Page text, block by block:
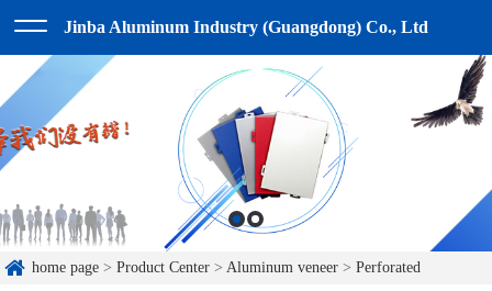
Jinba Aluminum Industry (Guangdong) Co., Ltd
home page >Product Center >Aluminum veneer >Perforated